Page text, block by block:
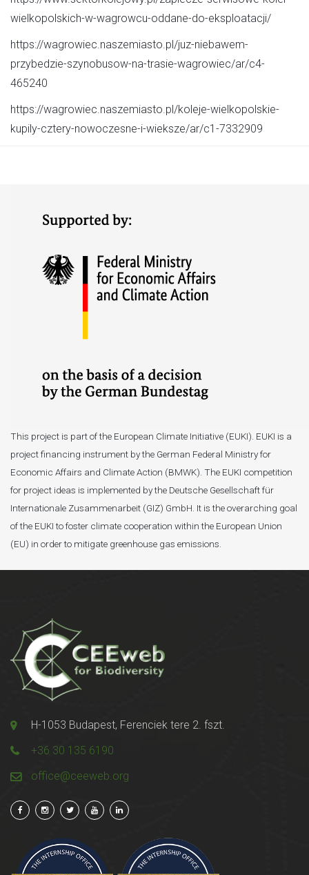
wielkopolskich-w-wagrowcu-oddane-do-eksploatacji/
https://wagrowiec.naszemiasto.pl/juz-niebawem-
przybedzie-szynobusow-na-trasie-wagrowiec/ar/c4-
465240
https://wagrowiec.naszemiasto.pl/koleje-wielkopolskie-
kupily-cztery-nowoczesne-i-wieksze/ar/c1-7332909
This project is part of the European Climate Initiative (EUKI). EUKI is a
project financing instrument by the German Federal Ministry for
Economic Affairs and Climate Action (BMWK). The EUKI competition
for project ideas is implemented by the Deutsche Gesellschaft für
Internationale Zusammenarbeit (GIZ) GmbH. It is the overarching goal
of the EUKI to foster climate cooperation within the European Union
(EU) in order to mitigate greenhouse gas emissions.
H-1053 Budapest, Ferenciek tere 2. fszt.
+36 30 135 6190
office@ceeweb.org